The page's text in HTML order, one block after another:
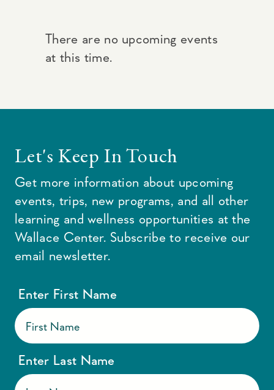
There are no upcoming events
at this time.
Let's Keep In Touch
Get more information about upcoming
events, trips, new programs, and all other
learning and wellness opportunities at the
Wallace Center. Subscribe to receive our
email newsletter.
Enter First Name
Enter Last Name